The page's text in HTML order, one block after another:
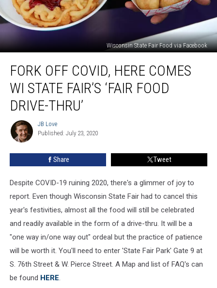
Wisconsin State Fair Food via Facebook
COVID,
Here
Comes
State
Fair’s
Food
FORK OFF COVID, HERE COMES
WI STATE FAIR’S ‘FAIR FOOD
DRIVE-THRU’
JB
Love
JB Love
Published: July 23, 2020
Share Tweet
Despite COVID-19 ruining 2020, there's a glimmer of joy to
report. Even though Wisconsin State Fair had to cancel this
year's festivities, almost all the food will still be celebrated
and readily available in the form of a drive-thru. It will be a
"one way in/one way out" ordeal but the practice of patience
will be worth it. You'll need to enter 'State Fair Park' Gate 9 at
S. 76th Street & W. Pierce Street. A Map and list of FAQ's can
be found HERE.